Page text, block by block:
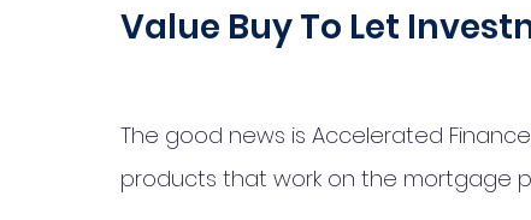
Value Buy To Let
The good news is Accelerated Finance
products that work on the mortgage